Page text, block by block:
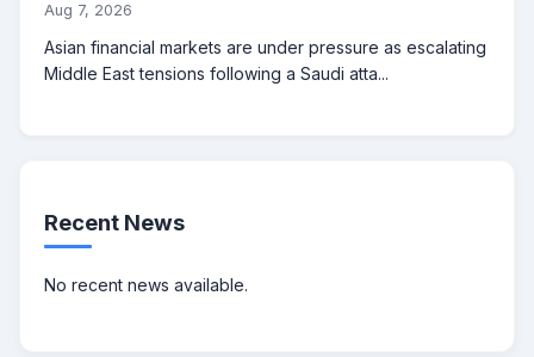
Aug 7, 2026
Asian financial markets are under pressure as escalating
Middle East tensions following a Saudi atta...
Recent News
No recent news available.